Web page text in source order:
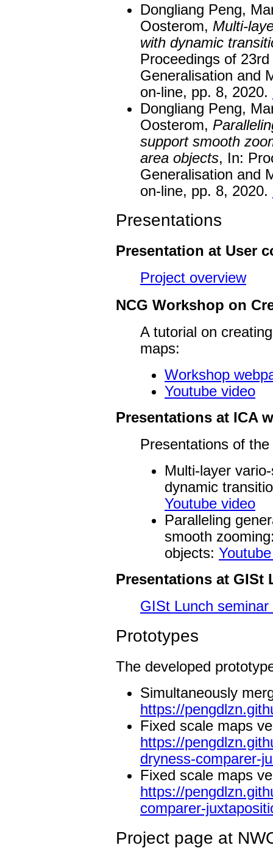
Dongliang Peng,
Oosterom, Multi-
with dynamic
Proceedings of
Generalisation and
on-line, pp. 8, 2020.
Dongliang Peng,
Oosterom,
support smooth
area objects, In:
Generalisation and
on-line, pp. 8, 2020.
Presentations
Presentation at User
Project overview
NCG Workshop on
A tutorial on
maps:
Workshop
Youtube video
Presentations at ICA
Presentations of
Multi-layer
dynamic
Youtube video
Paralleling
smooth
objects:
Presentations at GISt
GISt Lunch seminar
Prototypes
The developed
Simultaneously
https://
Fixed scale maps
https://
dryness-comparer-
Fixed scale maps
https://
comparer-
Project page at